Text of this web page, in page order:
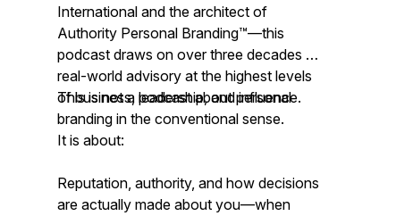
International and the architect of
Authority Personal Branding™—this
podcast draws on over three decades of
real-world advisory at the highest levels
of business, leadership, and influence.
This is not a podcast about personal
branding in the conventional sense.
It is about:
Reputation, authority, and how decisions
are actually made about you—when